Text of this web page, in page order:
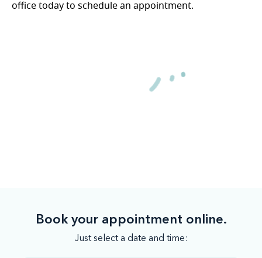
office today to schedule an appointment.
Book your appointment online.
Just select a date and time: